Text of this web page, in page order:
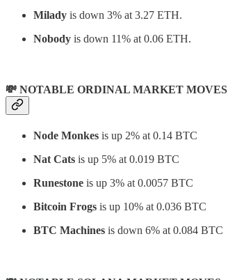
Milady is down 3% at 3.27 ETH.
Nobody is down 11% at 0.06 ETH.
💸 NOTABLE ORDINAL MARKET MOVES
Node Monkes is up 2% at 0.14 BTC
Nat Cats is up 5% at 0.019 BTC
Runestone is up 3% at 0.0057 BTC
Bitcoin Frogs is up 10% at 0.036 BTC
BTC Machines is down 6% at 0.084 BTC